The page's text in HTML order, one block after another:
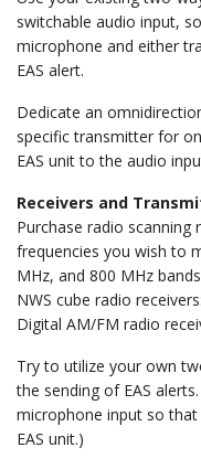
switchable audio input,
microphone and either
EAS alert.
Dedicate an
specific transmitter for
EAS unit to the audio
Receivers and
Purchase radio
frequencies you wish to
MHz, and 800 MHz
NWS cube radio receivers:
Digital AM/FM radio
Try to utilize your own
the sending of EAS
microphone input so
EAS unit.)